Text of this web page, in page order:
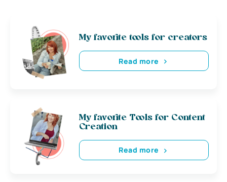
My favorite tools for creators
Read more
My favorite Tools for Content
Creation
Read more